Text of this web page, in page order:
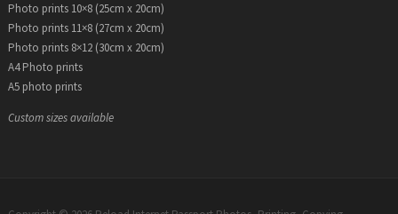
Photo prints 10×8 (25cm x 20cm)
Photo prints 11×8 (27cm x 20cm)
Photo prints 8×12 (30cm x 20cm)
A4 Photo prints
A5 photo prints
Custom sizes available